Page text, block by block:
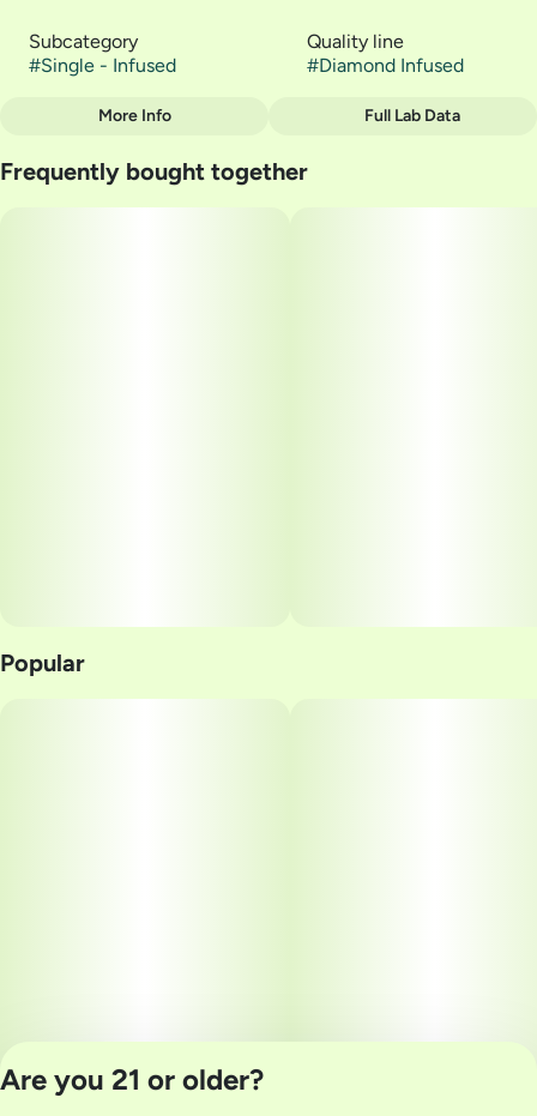
Subcategory
#Single - Infused
Quality line
#Diamond Infused
Strain
SATIVA
More Info Full Lab Data
Frequently bought together
Popular
Are you 21 or older?